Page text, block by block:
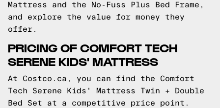
Mattress and the No-Fuss Plus Bed Frame,
and explore the value for money they
offer.
PRICING OF COMFORT TECH
SERENE KIDS' MATTRESS
At Costco.ca, you can find the Comfort
Tech Serene Kids' Mattress Twin + Double
Bed Set at a competitive price point.